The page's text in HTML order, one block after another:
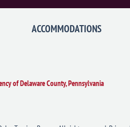
of Delaware County, Pennsylvania
ACCOMMODATIONS